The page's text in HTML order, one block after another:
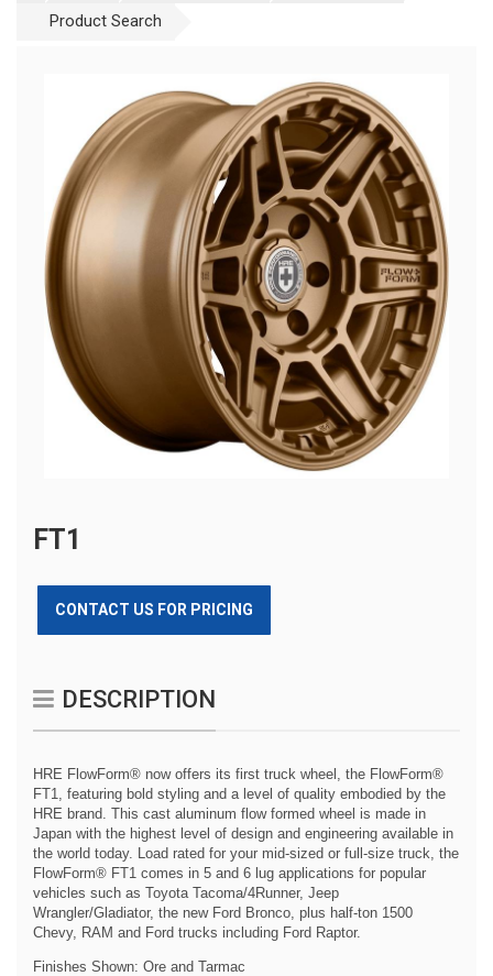
Product Search
FT1
CONTACT US FOR PRICING
DESCRIPTION
HRE FlowForm® now offers its first truck wheel, the FlowForm®
FT1, featuring bold styling and a level of quality embodied by the
HRE brand. This cast aluminum flow formed wheel is made in
Japan with the highest level of design and engineering available in
the world today. Load rated for your mid-sized or full-size truck, the
FlowForm® FT1 comes in 5 and 6 lug applications for popular
vehicles such as Toyota Tacoma/4Runner, Jeep
Wrangler/Gladiator, the new Ford Bronco, plus half-ton 1500
Chevy, RAM and Ford trucks including Ford Raptor.
Finishes Shown: Ore and Tarmac